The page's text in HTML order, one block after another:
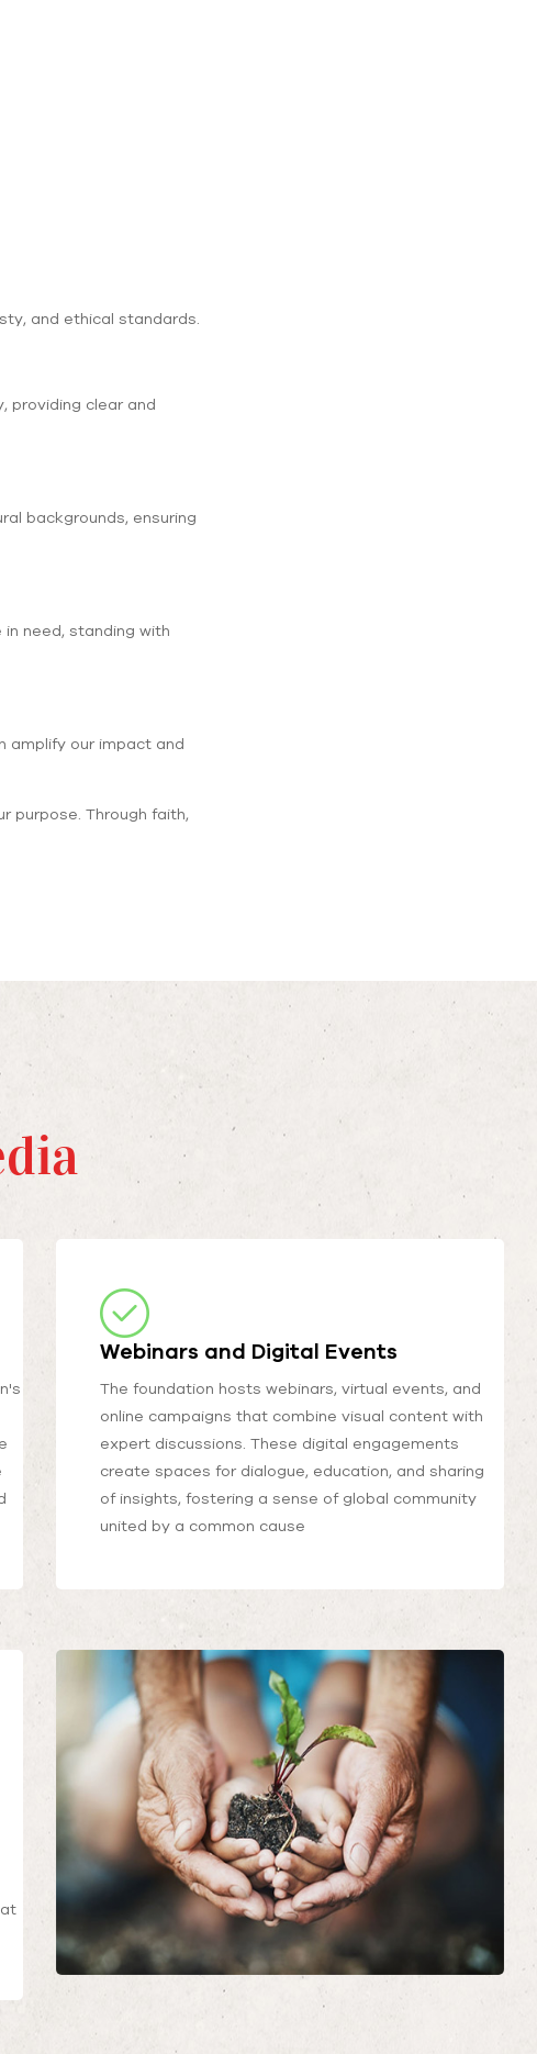
and ethical standards.
providing clear and
backgrounds, ensuring
need, standing with
amplify our impact and
purpose. Through faith,
Webinars and Digital Events
The foundation hosts webinars, virtual events, and
online campaigns that combine visual content with
expert discussions. These digital engagements
create spaces for dialogue, education, and sharing
of insights, fostering a sense of global community
united by a common cause